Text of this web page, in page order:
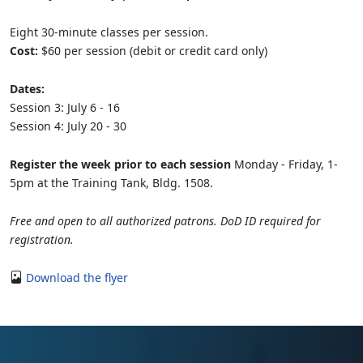
Eight 30-minute classes per session.
Cost: $60 per session (debit or credit card only)
Dates:
Session 3: July 6 - 16
Session 4: July 20 - 30
Register the week prior to each session Monday - Friday, 1-
5pm at the Training Tank, Bldg. 1508.
Free and open to all authorized patrons. DoD ID required for
registration.
Download the flyer